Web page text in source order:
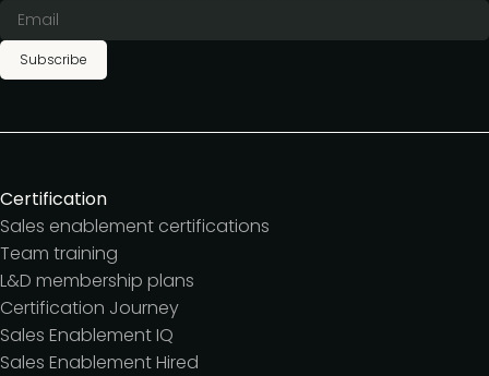
Subscribe
Certification
Sales enablement certifications
Team training
L&D membership plans
Certification Journey
Sales Enablement IQ
Sales Enablement Hired